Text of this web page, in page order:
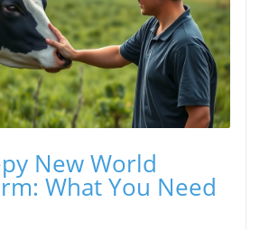
New World
What You Need